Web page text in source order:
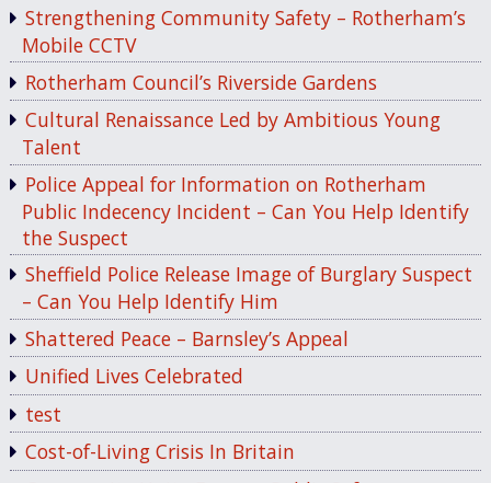
Strengthening Community Safety – Rotherham’s
Mobile CCTV
Rotherham Council’s Riverside Gardens
Cultural Renaissance Led by Ambitious Young
Talent
Police Appeal for Information on Rotherham
Public Indecency Incident – Can You Help Identify
the Suspect
Sheffield Police Release Image of Burglary Suspect
– Can You Help Identify Him
Shattered Peace – Barnsley’s Appeal
Unified Lives Celebrated
test
Cost-of-Living Crisis In Britain